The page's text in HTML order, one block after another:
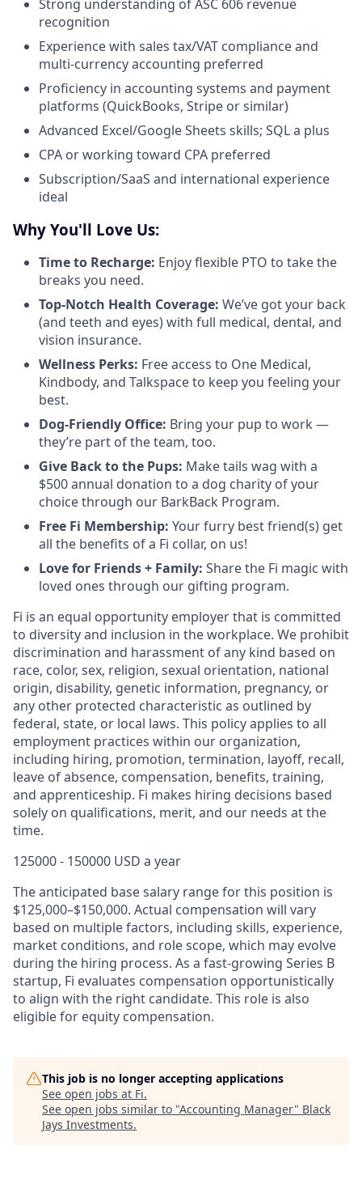
Strong understanding of ASC 606 revenue
recognition
Experience with sales tax/VAT compliance and
multi-currency accounting preferred
Proficiency in accounting systems and payment
platforms (QuickBooks, Stripe or similar)
Advanced Excel/Google Sheets skills; SQL a plus
CPA or working toward CPA preferred
Subscription/SaaS and international experience
ideal
Why You'll Love Us:
Time to Recharge: Enjoy flexible PTO to take the
breaks you need.
Top-Notch Health Coverage: We’ve got your back
(and teeth and eyes) with full medical, dental, and
vision insurance.
Wellness Perks: Free access to One Medical,
Kindbody, and Talkspace to keep you feeling your
best.
Dog-Friendly Office: Bring your pup to work —
they’re part of the team, too.
Give Back to the Pups: Make tails wag with a
$500 annual donation to a dog charity of your
choice through our BarkBack Program.
Free Fi Membership: Your furry best friend(s) get
all the benefits of a Fi collar, on us!
Love for Friends + Family: Share the Fi magic with
loved ones through our gifting program.
Fi is an equal opportunity employer that is committed
to diversity and inclusion in the workplace. We prohibit
discrimination and harassment of any kind based on
race, color, sex, religion, sexual orientation, national
origin, disability, genetic information, pregnancy, or
any other protected characteristic as outlined by
federal, state, or local laws. This policy applies to all
employment practices within our organization,
including hiring, promotion, termination, layoff, recall,
leave of absence, compensation, benefits, training,
and apprenticeship. Fi makes hiring decisions based
solely on qualifications, merit, and our needs at the
time.
125000 - 150000 USD a year
The anticipated base salary range for this position is
$125,000–$150,000. Actual compensation will vary
based on multiple factors, including skills, experience,
market conditions, and role scope, which may evolve
during the hiring process. As a fast-growing Series B
startup, Fi evaluates compensation opportunistically
to align with the right candidate. This role is also
eligible for equity compensation.
This job is no longer accepting applications
See open jobs at Fi.
See open jobs similar to "Accounting Manager" Black
Jays Investments.